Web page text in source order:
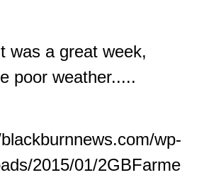
was a great week,
poor weather.....
wp-
2015/01/2GBFarme